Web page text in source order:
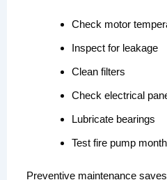
Check motor
Inspect for leakage
Clean filters
Check electrical
Lubricate bearings
Test fire pump
Preventive maintenance